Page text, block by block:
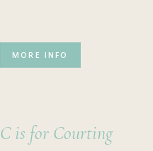
MORE INFO
C is for Courting